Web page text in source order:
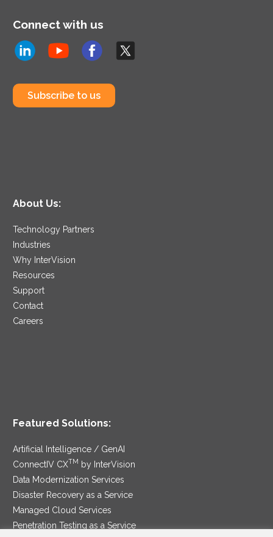
Connect with us
Subscribe to us
About Us:
Technology Partners
Industries
Why InterVision
Resources
Support
Contact
Careers
Featured Solutions:
Artificial Intelligence / GenAI
ConnectIV CXTM
by InterVision
Data Modernization Services
Disaster Recovery as a Service
Managed Cloud Services
Penetration Testing as a Service